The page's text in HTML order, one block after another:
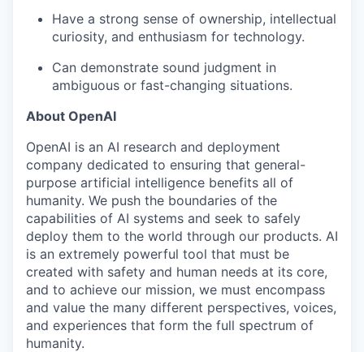
Have a strong sense of ownership, intellectual
curiosity, and enthusiasm for technology.
Can demonstrate sound judgment in
ambiguous or fast-changing situations.
About OpenAI
OpenAI is an AI research and deployment
company dedicated to ensuring that general-
purpose artificial intelligence benefits all of
humanity. We push the boundaries of the
capabilities of AI systems and seek to safely
deploy them to the world through our products. AI
is an extremely powerful tool that must be
created with safety and human needs at its core,
and to achieve our mission, we must encompass
and value the many different perspectives, voices,
and experiences that form the full spectrum of
humanity.